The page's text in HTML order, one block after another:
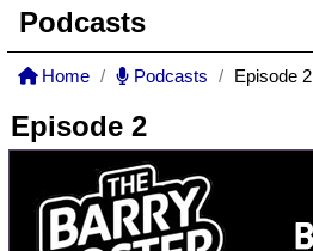
Podcasts
Home Podcasts Episode 2
Episode 2